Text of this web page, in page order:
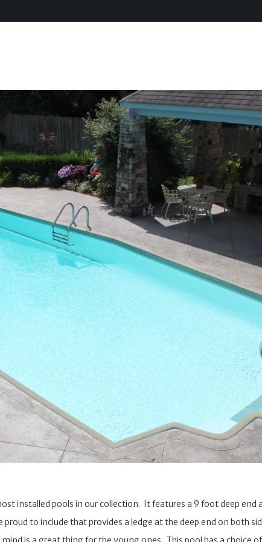
installed pools in our collection. It features a 9 foot deep end
to include that provides a ledge at the deep end on both